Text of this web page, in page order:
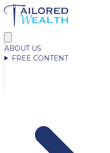
ABOUT US
FREE CONTENT